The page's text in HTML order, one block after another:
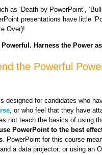
as ‘Death by PowerPoint’,
presentations have little
Over)!
Harness the Power
the Powerful
designed for candidates who
, or who feel that they have
not teach the basics of using
PowerPoint to the best
. PowerPoint for this course
a data projector, or using an